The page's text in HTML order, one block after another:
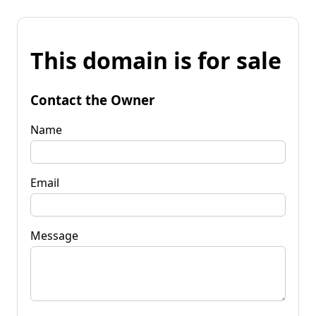
This domain is for sale
Contact the Owner
Name
Email
Message